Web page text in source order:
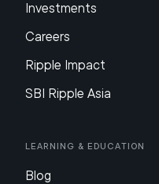
Investments
Careers
Ripple Impact
SBI Ripple Asia
Learning & Education
Blog